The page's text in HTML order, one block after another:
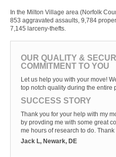
In the Milton Village area (Norfolk
853 aggravated assaults, 9,784
7,145 larceny-thefts.
OUR QUALITY &
COMMITMENT TO YOU
Let us help you with your move!
top notch quality during the entire
SUCCESS STORY
Thank you for your help with my
by provding me with some great
me hours of research to do.
Jack L, Newark, DE